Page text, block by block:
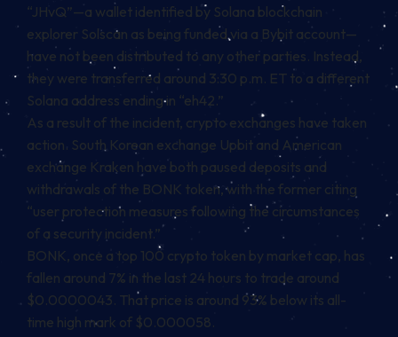
“JHvQ”—a wallet identified by Solana blockchain
explorer Solscan as being funded via a Bybit account—
have not been distributed to any other parties. Instead,
they were transferred around 3:30 p.m. ET to a different
Solana address ending in “eh42.”
As a result of the incident, crypto exchanges have taken
action. South Korean exchange Upbit and American
exchange Kraken have both paused deposits and
withdrawals of the BONK token, with the former citing
“user protection measures following the circumstances
of a security incident.”
BONK, once a top 100 crypto token by market cap, has
fallen around 7% in the last 24 hours to trade around
$0.0000043. That price is around 93% below its all-
time high mark of $0.000058.